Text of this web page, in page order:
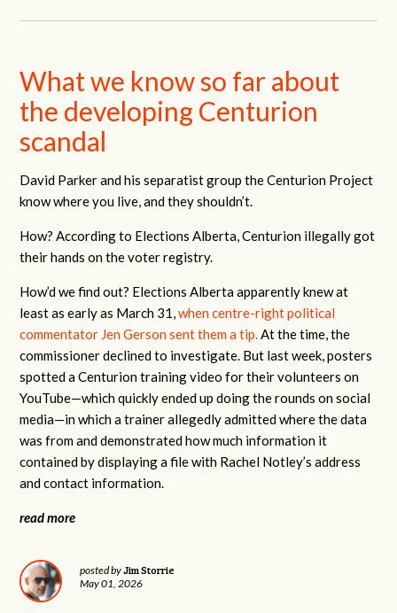
What we know so far about
the developing Centurion
scandal
David Parker and his separatist group the Centurion Project
know where you live, and they shouldn’t.
How? According to Elections Alberta, Centurion illegally got
their hands on the voter registry.
How’d we find out? Elections Alberta apparently knew at
least as early as March 31,when centre-right political
commentator Jen Gerson sent them a tip.At the time, the
commissioner declined to investigate. But last week, posters
spotted a Centurion training video for their volunteers on
YouTube—which quickly ended up doing the rounds on social
media—in which a trainer allegedly admitted where the data
was from and demonstrated how much information it
contained by displaying a file with Rachel Notley’s address
and contact information.
read more
posted byJim Storrie
May 01, 2026